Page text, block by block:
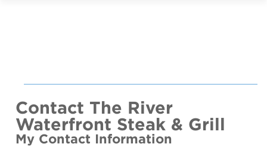
Contact The River
Waterfront Steak & Grill
My Contact Information